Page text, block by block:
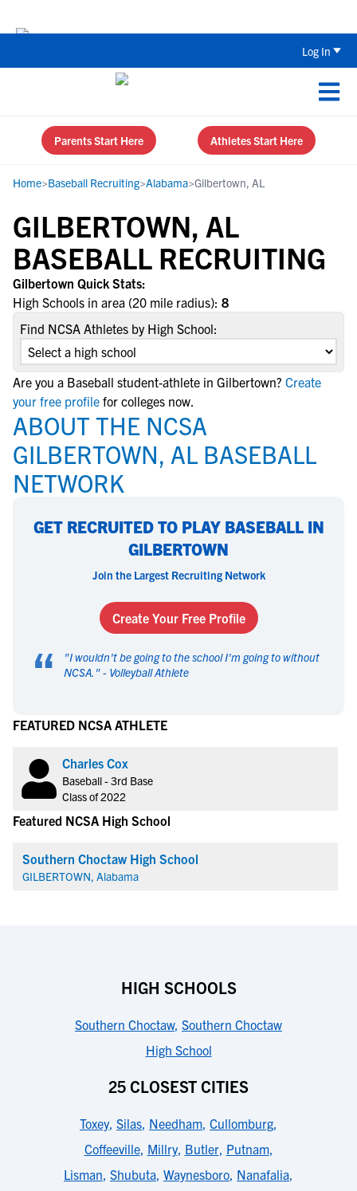
Log In
Parents Start Here Athletes Start Here
Home>Baseball Recruiting>Alabama>Gilbertown, AL
GILBERTOWN, AL
BASEBALL RECRUITING
Gilbertown Quick Stats:
High Schools in area (20 mile radius): 8
Find NCSA Athletes by High School:
Are you a Baseball student-athlete in Gilbertown? Create
your free profile for colleges now.
ABOUT THE NCSA
GILBERTOWN, AL BASEBALL
NETWORK
GET RECRUITED TO PLAY BASEBALL IN
GILBERTOWN
Join the Largest Recruiting Network
Create Your Free Profile
“ "I wouldn't be going to the school I'm going to without
NCSA. " - Volleyball Athlete
FEATURED NCSA ATHLETE
Charles Cox
Baseball - 3rd Base
Class of 2022
Featured NCSA High School
Southern Choctaw High School
GILBERTOWN, Alabama
HIGH SCHOOLS
Southern Choctaw, Southern Choctaw
High School
25 CLOSEST CITIES
Toxey, Silas, Needham, Cullomburg,
Coffeeville, Millry, Butler, Putnam,
Lisman, Shubuta, Waynesboro, Nanafalia,